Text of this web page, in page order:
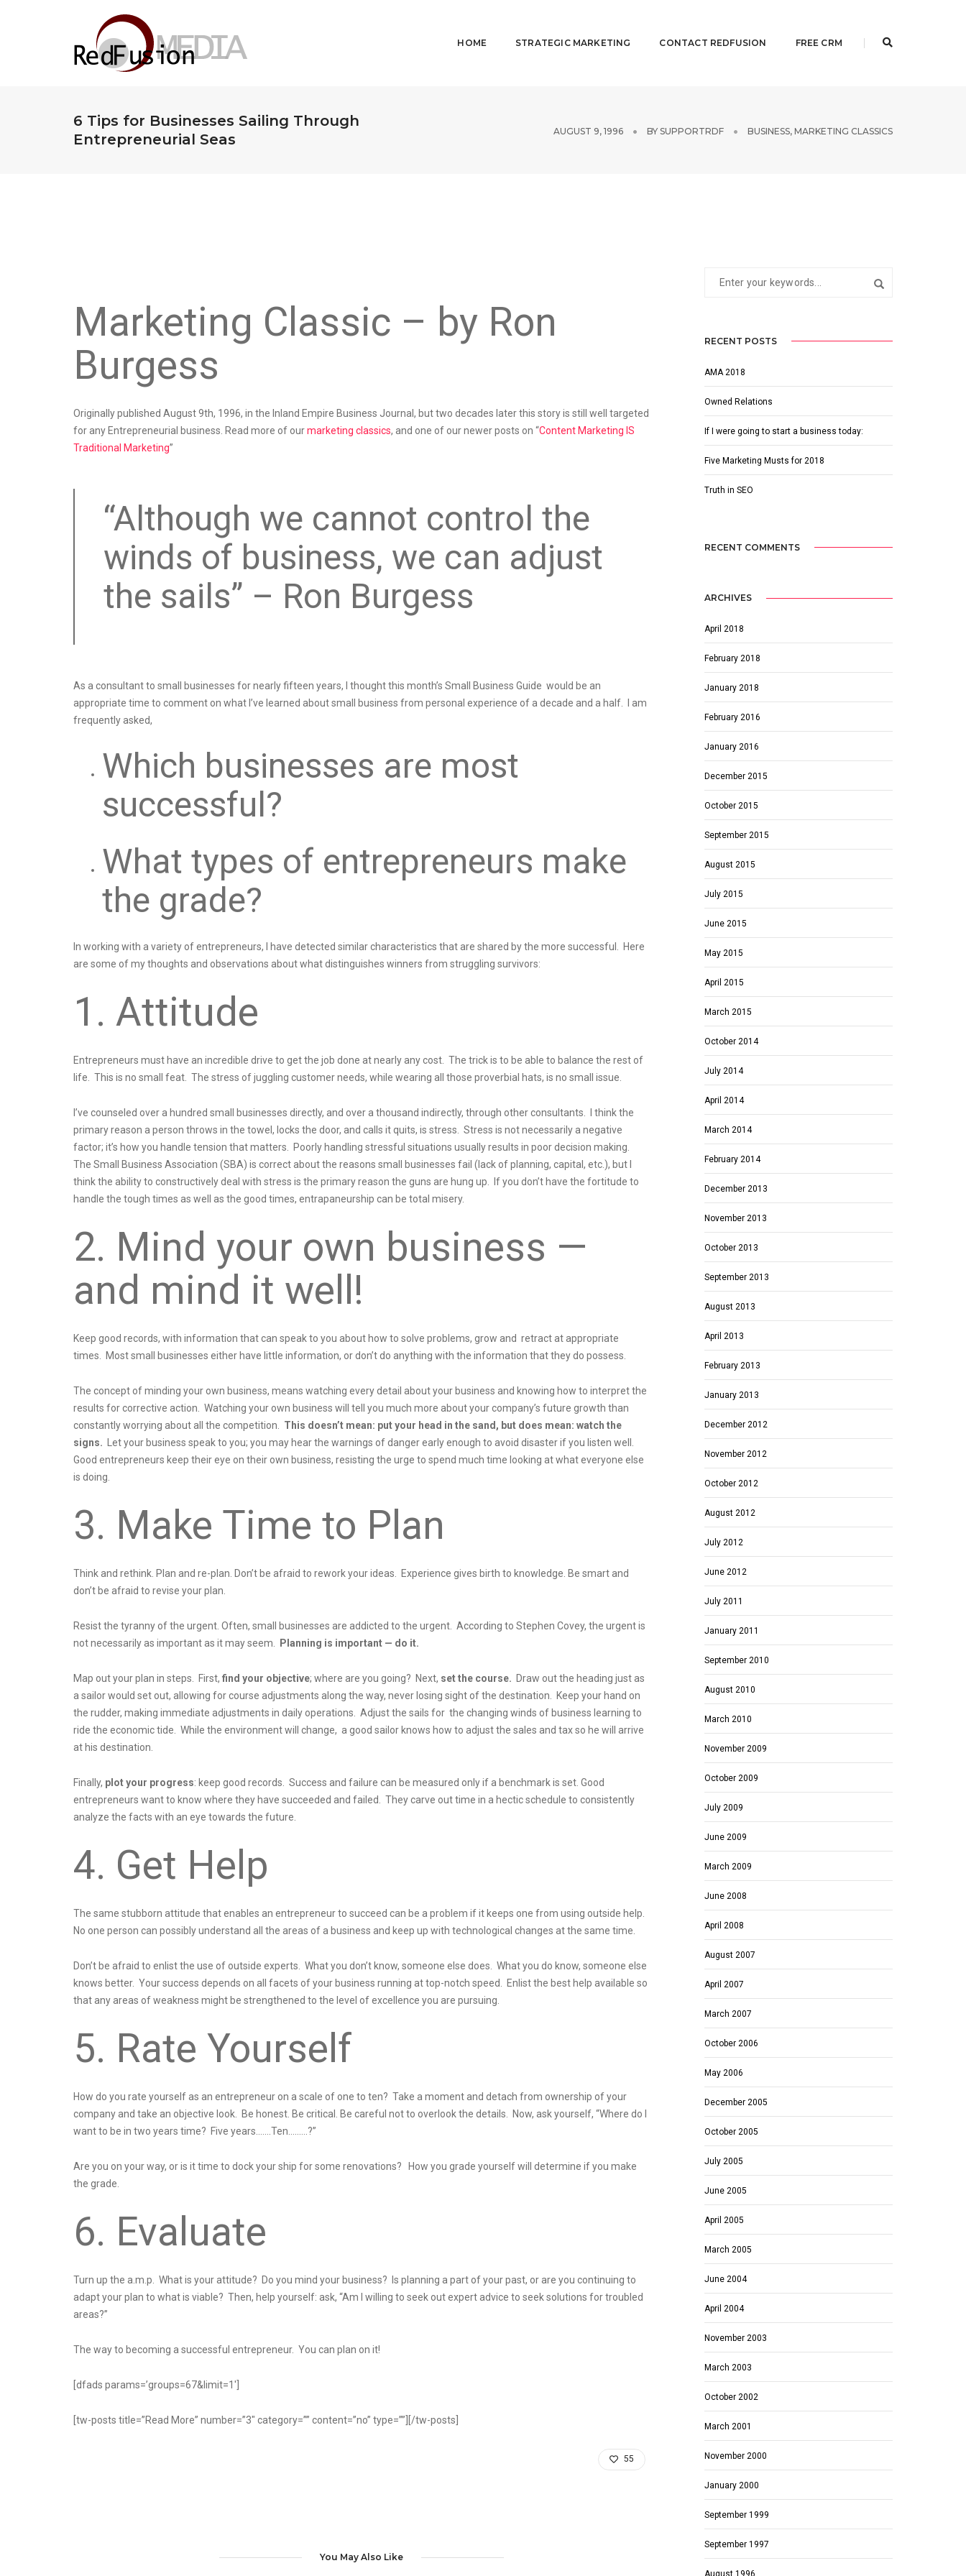
HOME STRATEGIC MARKETING CONTACT REDFUSION FREE CRM
6 Tips for Businesses Sailing Through
Entrepreneurial Seas
AUGUST 9, 1996 BY SUPPORTRDF BUSINESS, MARKETING CLASSICS
Marketing Classic – by Ron
Burgess
Originally published August 9th, 1996, in the Inland Empire Business Journal, but two decades later this story is still well targeted
for any Entrepreneurial business. Read more of ourmarketing classics, and one of our newer posts on “Content Marketing IS
Traditional Marketing”
“Although we cannot control the
winds of business, we can adjust
the sails” – Ron Burgess
As a consultant to small businesses for nearly fifteen years, I thought this month’s Small Business Guide would be an
appropriate time to comment on what I’ve learned about small business from personal experience of a decade and a half. I am
frequently asked,
Which businesses are most
successful?
What types of entrepreneurs make
the grade?
In working with a variety of entrepreneurs, I have detected similar characteristics that are shared by the more successful. Here
are some of my thoughts and observations about what distinguishes winners from struggling survivors:
1. Attitude
Entrepreneurs must have an incredible drive to get the job done at nearly any cost. The trick is to be able to balance the rest of
life. This is no small feat. The stress of juggling customer needs, while wearing all those proverbial hats, is no small issue.
I’ve counseled over a hundred small businesses directly, and over a thousand indirectly, through other consultants. I think the
primary reason a person throws in the towel, locks the door, and calls it quits, is stress. Stress is not necessarily a negative
factor; it’s how you handle tension that matters. Poorly handling stressful situations usually results in poor decision making.
The Small Business Association (SBA) is correct about the reasons small businesses fail (lack of planning, capital, etc.), but I
think the ability to constructively deal with stress is the primary reason the guns are hung up. If you don’t have the fortitude to
handle the tough times as well as the good times, entrapaneurship can be total misery.
2. Mind your own business —
and mind it well!
Keep good records, with information that can speak to you about how to solve problems, grow and retract at appropriate
times. Most small businesses either have little information, or don’t do anything with the information that they do possess.
The concept of minding your own business, means watching every detail about your business and knowing how to interpret the
results for corrective action. Watching your own business will tell you much more about your company’s future growth than
constantly worrying about all the competition. This doesn’t mean: put your head in the sand, but does mean: watch the
signs.
Let your business speak to you; you may hear the warnings of danger early enough to avoid disaster if you listen well.
Good entrepreneurs keep their eye on their own business, resisting the urge to spend much time looking at what everyone else
is doing.
3. Make Time to Plan
Think and rethink. Plan and re-plan. Don’t be afraid to rework your ideas. Experience gives birth to knowledge. Be smart and
don’t be afraid to revise your plan.
Resist the tyranny of the urgent. Often, small businesses are addicted to the urgent. According to Stephen Covey, the urgent is
not necessarily as important as it may seem.
Planning is important — do it.
Map out your plan in steps. First, find your objective; where are you going? Next, set the course. Draw out the heading just as
a sailor would set out, allowing for course adjustments along the way, never losing sight of the destination. Keep your hand on
the rudder, making immediate adjustments in daily operations. Adjust the sails for the changing winds of business learning to
ride the economic tide. While the environment will change, a good sailor knows how to adjust the sales and tax so he will arrive
at his destination.
Finally, plot your progress: keep good records. Success and failure can be measured only if a benchmark is set. Good
entrepreneurs want to know where they have succeeded and failed. They carve out time in a hectic schedule to consistently
analyze the facts with an eye towards the future.
4. Get Help
The same stubborn attitude that enables an entrepreneur to succeed can be a problem if it keeps one from using outside help.
No one person can possibly understand all the areas of a business and keep up with technological changes at the same time.
Don’t be afraid to enlist the use of outside experts. What you don’t know, someone else does. What you do know, someone else
knows better. Your success depends on all facets of your business running at top-notch speed. Enlist the best help available so
that any areas of weakness might be strengthened to the level of excellence you are pursuing.
5. Rate Yourself
How do you rate yourself as an entrepreneur on a scale of one to ten? Take a moment and detach from ownership of your
company and take an objective look. Be honest. Be critical. Be careful not to overlook the details. Now, ask yourself, “Where do I
want to be in two years time? Five years…….Ten………?”
Are you on your way, or is it time to dock your ship for some renovations? How you grade yourself will determine if you make
the grade.
6. Evaluate
Turn up the a.m.p. What is your attitude? Do you mind your business? Is planning a part of your past, or are you continuing to
adapt your plan to what is viable? Then, help yourself: ask, “Am I willing to seek out expert advice to seek solutions for troubled
areas?”
The way to becoming a successful entrepreneur. You can plan on it!
[dfads params=’groups=67&limit=1′]
[tw-posts title=”Read More” number=”3″ category=”” content=”no” type=””][/tw-posts]
55
You May Also Like
RECENT POSTS
AMA 2018
Owned Relations
If I were going to start a business today:
Five Marketing Musts for 2018
Truth in SEO
RECENT COMMENTS
ARCHIVES
April 2018
February 2018
January 2018
February 2016
January 2016
December 2015
October 2015
September 2015
August 2015
July 2015
June 2015
May 2015
April 2015
March 2015
October 2014
July 2014
April 2014
March 2014
February 2014
December 2013
November 2013
October 2013
September 2013
August 2013
April 2013
February 2013
January 2013
December 2012
November 2012
October 2012
August 2012
July 2012
June 2012
July 2011
January 2011
September 2010
August 2010
March 2010
November 2009
October 2009
July 2009
June 2009
March 2009
June 2008
April 2008
August 2007
April 2007
March 2007
October 2006
May 2006
December 2005
October 2005
July 2005
June 2005
April 2005
March 2005
June 2004
April 2004
November 2003
March 2003
October 2002
March 2001
November 2000
January 2000
September 1999
September 1997